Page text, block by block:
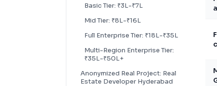
Basic Tier: ₹3L-₹7L
Mid Tier: ₹8L-₹16L
Full Enterprise Tier: ₹18L-₹35L
Multi-Region Enterprise Tier:
₹35L-₹50L+
Anonymized Real Project: Real
Estate Developer Hyderabad